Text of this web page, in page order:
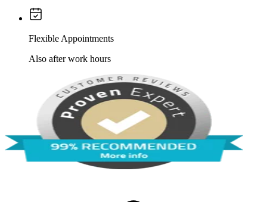
Flexible Appointments
Also after work hours